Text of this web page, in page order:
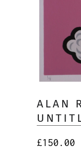
ALAN
£150.00